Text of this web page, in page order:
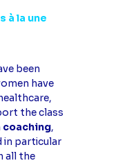
à la une
been
have
the class
coaching,
in particular
all the